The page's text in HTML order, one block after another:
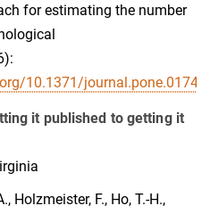
for estimating the number
10.1371/
it published to getting it
Holzmeister, F., Ho, T.-H.,